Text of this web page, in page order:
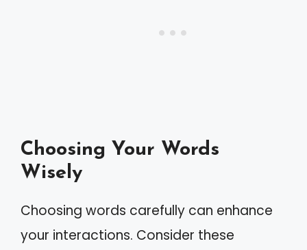
Choosing Your Words
Wisely
Choosing words carefully can enhance
your interactions. Consider these